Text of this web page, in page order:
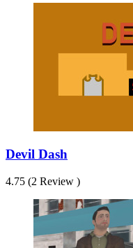
Devil Dash
4.75 (2 Review )